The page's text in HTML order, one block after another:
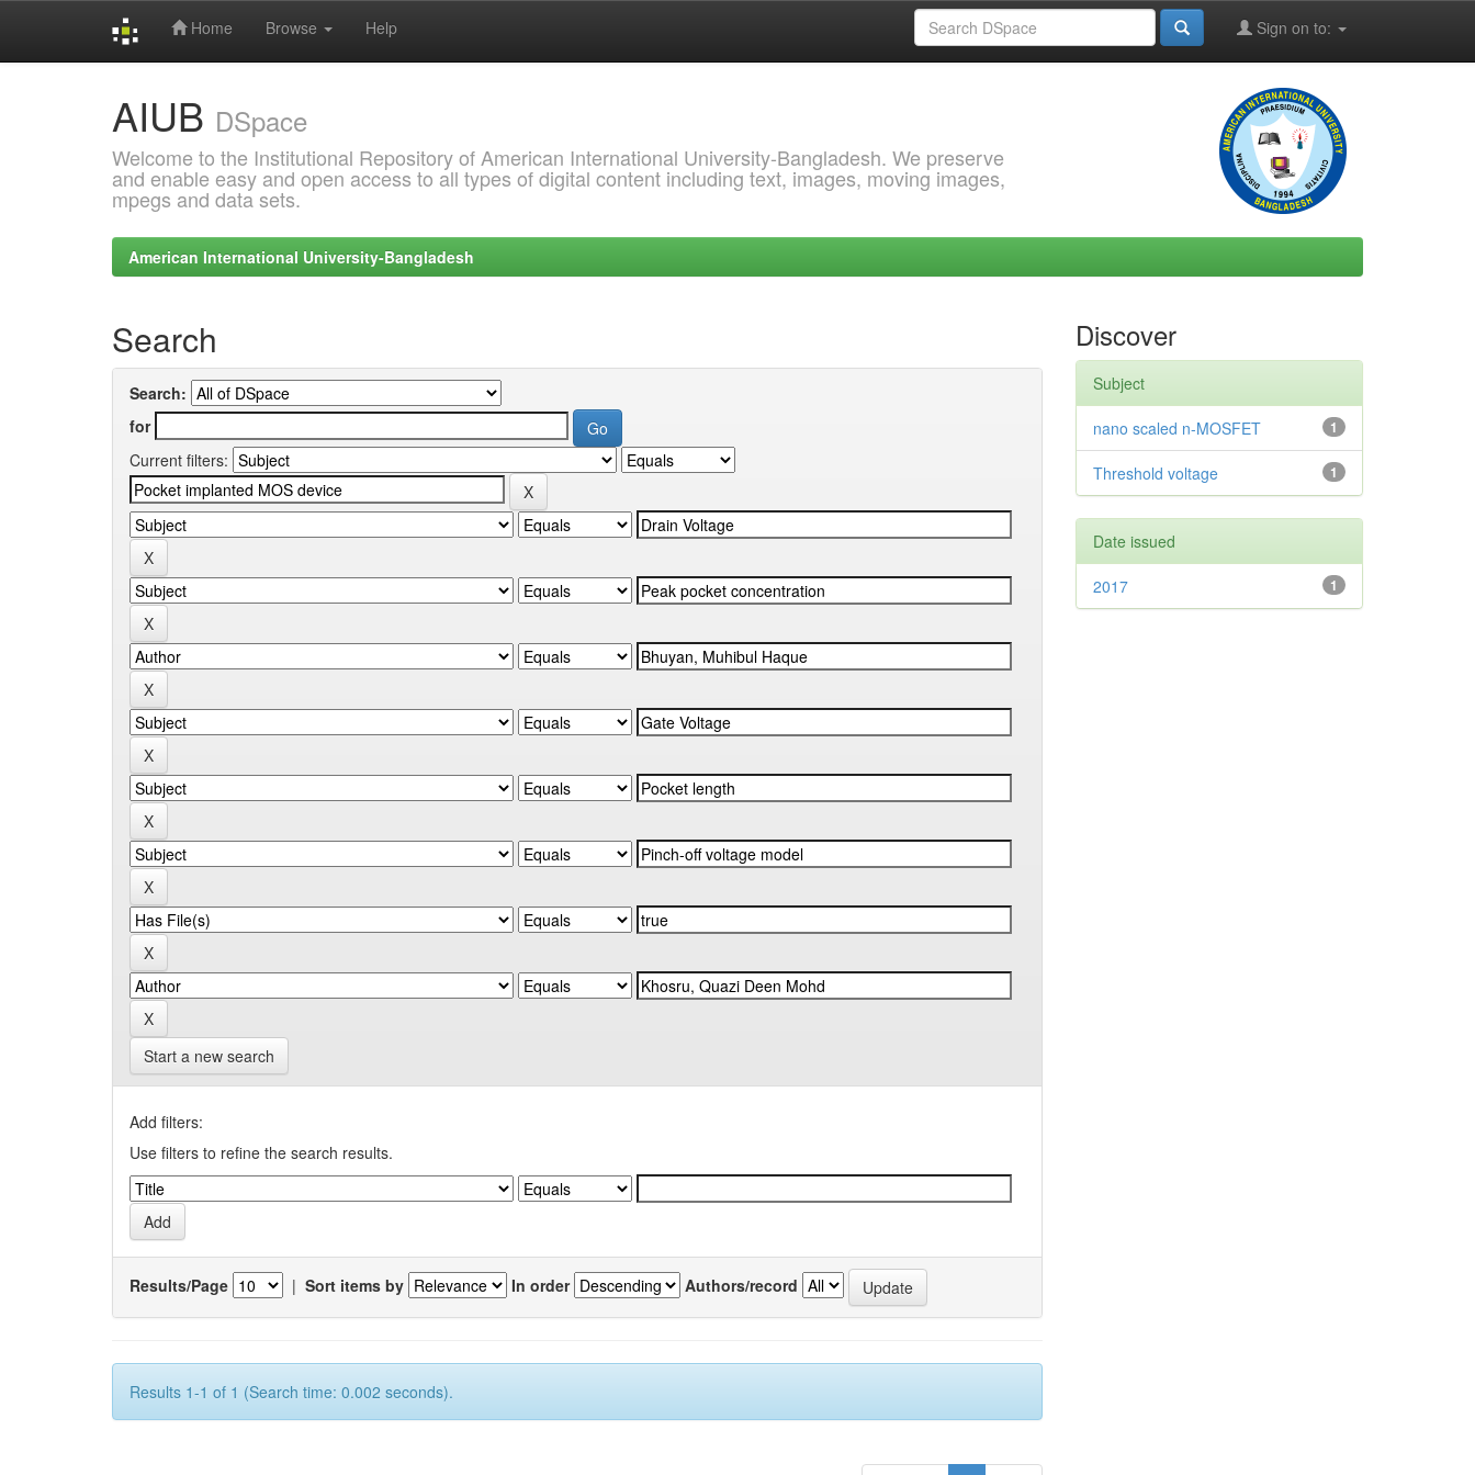
Home Browse Help Sign on to:
AIUB DSpace
Welcome to the Institutional Repository of American International University-Bangladesh. We preserve
and enable easy and open access to all types of digital content including text, images, moving images,
mpegs and data sets.
American International University-Bangladesh
Search
Search:
for
Current filters:
Start a new search
Add filters:
Use filters to refine the search results.
Results/Page | Sort items by In order Authors/record
Results 1-1 of 1 (Search time: 0.002 seconds).
Discover
Subject
1
nano scaled n-MOSFET
1
Threshold voltage
Date issued
1
2017